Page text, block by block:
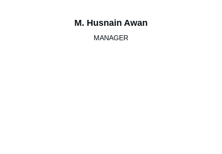
M. Husnain Awan
MANAGER